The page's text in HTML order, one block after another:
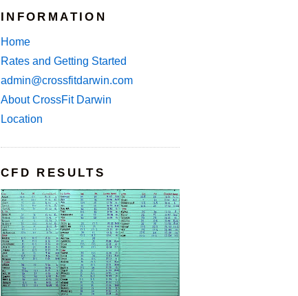
INFORMATION
Home
Rates and Getting Started
admin@crossfitdarwin.com
About CrossFit Darwin
Location
CFD RESULTS